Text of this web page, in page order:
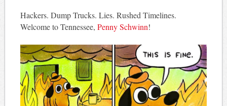
Hackers. Dump Trucks. Lies. Rushed Timelines.
Welcome to Tennessee, Penny Schwinn!